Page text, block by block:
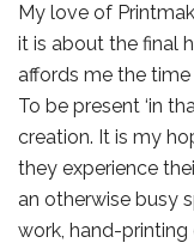
My love of
it is about the final
affords me the
To be present ‘in
creation. It is my
they experience
an otherwise busy
work, hand-printing